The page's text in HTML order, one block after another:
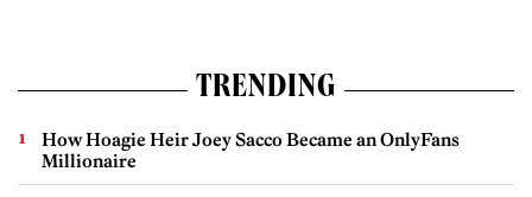
TRENDING
How Hoagie Heir Joey Sacco Became an OnlyFans
Millionaire